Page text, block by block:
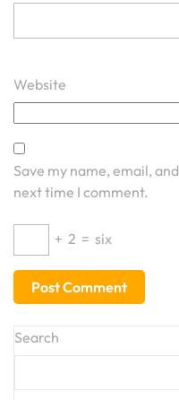
Website
Save my name, email,
next time I comment.
+ 2 = six
Search